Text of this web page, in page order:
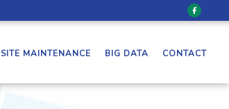
SITE MAINTENANCE BIG DATA CONTACT